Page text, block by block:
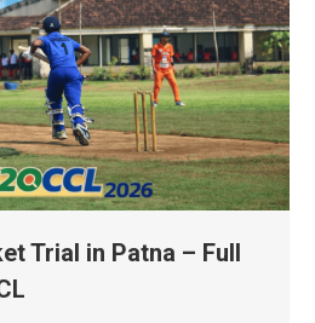
Trial in Patna – Full